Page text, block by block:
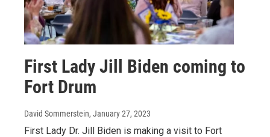
First Lady Jill Biden coming to
Fort Drum
David Sommerstein, January 27, 2023
First Lady Dr. Jill Biden is making a visit to Fort